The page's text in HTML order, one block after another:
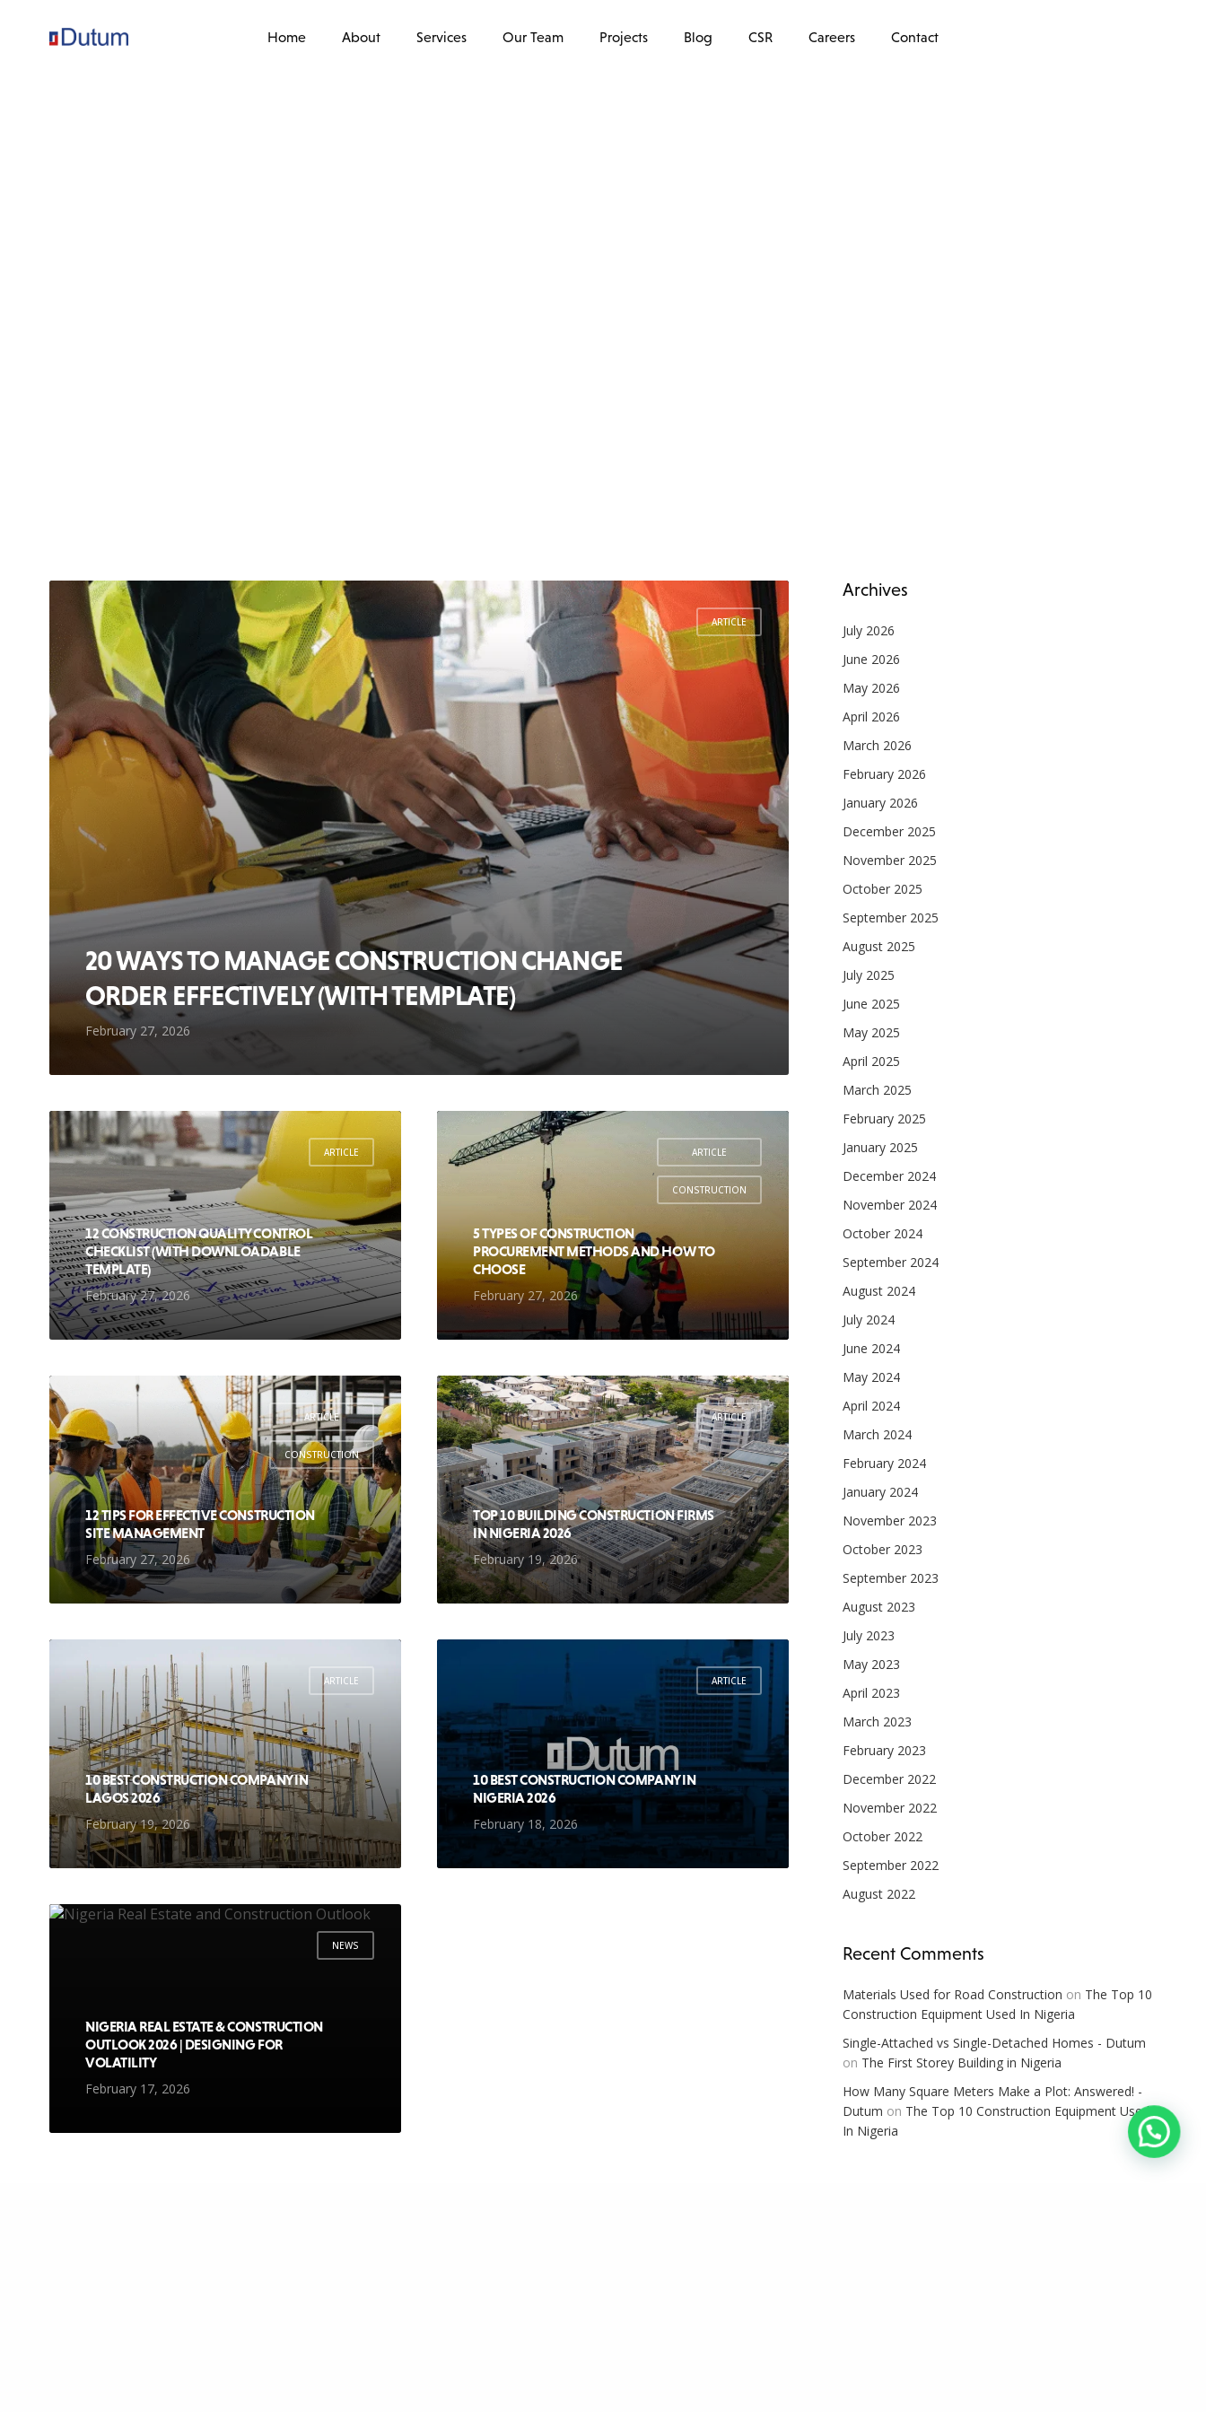
Home About Services Our Team Projects Blog CSR Careers Contact
ARTICLE
20 WAYS TO MANAGE CONSTRUCTION CHANGE
ORDER EFFECTIVELY (WITH TEMPLATE)
February 27, 2026
ARTICLE
12 CONSTRUCTION QUALITY CONTROL
CHECKLIST (WITH DOWNLOADABLE
TEMPLATE)
February 27, 2026
ARTICLE
,
CONSTRUCTION
5 TYPES OF CONSTRUCTION
PROCUREMENT METHODS AND HOW TO
CHOOSE
February 27, 2026
ARTICLE
,
CONSTRUCTION
12 TIPS FOR EFFECTIVE CONSTRUCTION
SITE MANAGEMENT
February 27, 2026
ARTICLE
TOP 10 BUILDING CONSTRUCTION FIRMS
IN NIGERIA 2026
February 19, 2026
ARTICLE
10 BEST CONSTRUCTION COMPANY IN
LAGOS 2026
February 19, 2026
ARTICLE
10 BEST CONSTRUCTION COMPANY IN
NIGERIA 2026
February 18, 2026
NEWS
NIGERIA REAL ESTATE & CONSTRUCTION
OUTLOOK 2026 | DESIGNING FOR
VOLATILITY
February 17, 2026
Archives
July 2026
June 2026
May 2026
April 2026
March 2026
February 2026
January 2026
December 2025
November 2025
October 2025
September 2025
August 2025
July 2025
June 2025
May 2025
April 2025
March 2025
February 2025
January 2025
December 2024
November 2024
October 2024
September 2024
August 2024
July 2024
June 2024
May 2024
April 2024
March 2024
February 2024
January 2024
November 2023
October 2023
September 2023
August 2023
July 2023
May 2023
April 2023
March 2023
February 2023
December 2022
November 2022
October 2022
September 2022
August 2022
Recent Comments
Materials Used for Road Construction on The Top 10
Construction Equipment Used In Nigeria
Single-Attached vs Single-Detached Homes - Dutum
on The First Storey Building in Nigeria
How Many Square Meters Make a Plot: Answered! -
Dutum on The Top 10 Construction Equipment Used
In Nigeria